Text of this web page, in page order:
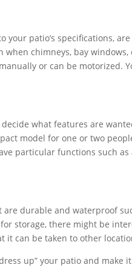
patio’s specifications,
chimneys, bay
or can be motorized.
decide what features are
model for one or two
particular functions such
durable and waterproof
storage, there might be
can be taken to other
up” your patio and make